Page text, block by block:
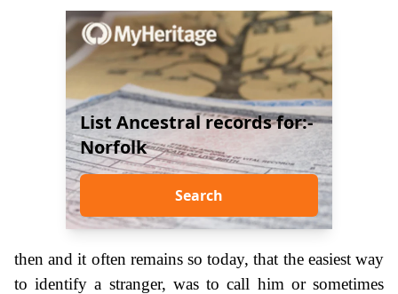
List Ancestral records for:-
Norfolk
Search
then and it often remains so today, that the easiest way
to identify a stranger, was to call him or sometimes